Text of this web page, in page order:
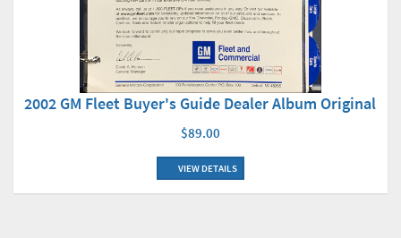
2002 GM Fleet Buyer's Guide Dealer Album Original
$89.00
VIEW DETAILS